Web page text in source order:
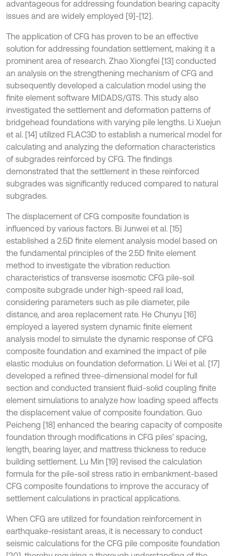
advantageous for addressing foundation bearing capacity
issues and are widely employed [9]-[12].
The application of CFG has proven to be an effective
solution for addressing foundation settlement, making it a
prominent area of research. Zhao Xiongfei [13] conducted
an analysis on the strengthening mechanism of CFG and
subsequently developed a calculation model using the
finite element software MIDADS/GTS. This study also
investigated the settlement and deformation patterns of
bridgehead foundations with varying pile lengths. Li Xuejun
et al. [14] utilized FLAC3D to establish a numerical model for
calculating and analyzing the deformation characteristics
of subgrades reinforced by CFG. The findings
demonstrated that the settlement in these reinforced
subgrades was significantly reduced compared to natural
subgrades.
The displacement of CFG composite foundation is
influenced by various factors. Bi Junwei et al. [15]
established a 2.5D finite element analysis model based on
the fundamental principles of the 2.5D finite element
method to investigate the vibration reduction
characteristics of transverse isosmotic CFG pile-soil
composite subgrade under high-speed rail load,
considering parameters such as pile diameter, pile
distance, and area replacement rate. He Chunyu [16]
employed a layered system dynamic finite element
analysis model to simulate the dynamic response of CFG
composite foundation and examined the impact of pile
elastic modulus on foundation deformation. Li Wei et al. [17]
developed a refined three-dimensional model for full
section and conducted transient fluid-solid coupling finite
element simulations to analyze how loading speed affects
the displacement value of composite foundation. Guo
Peicheng [18] enhanced the bearing capacity of composite
foundation through modifications in CFG piles’ spacing,
length, bearing layer, and mattress thickness to reduce
building settlement. Lu Min [19] revised the calculation
formula for the pile-soil stress ratio in embankment-based
CFG composite foundations to improve the accuracy of
settlement calculations in practical applications.
When CFG are utilized for foundation reinforcement in
earthquake-resistant areas, it is necessary to conduct
seismic calculations for the CFG pile composite foundation